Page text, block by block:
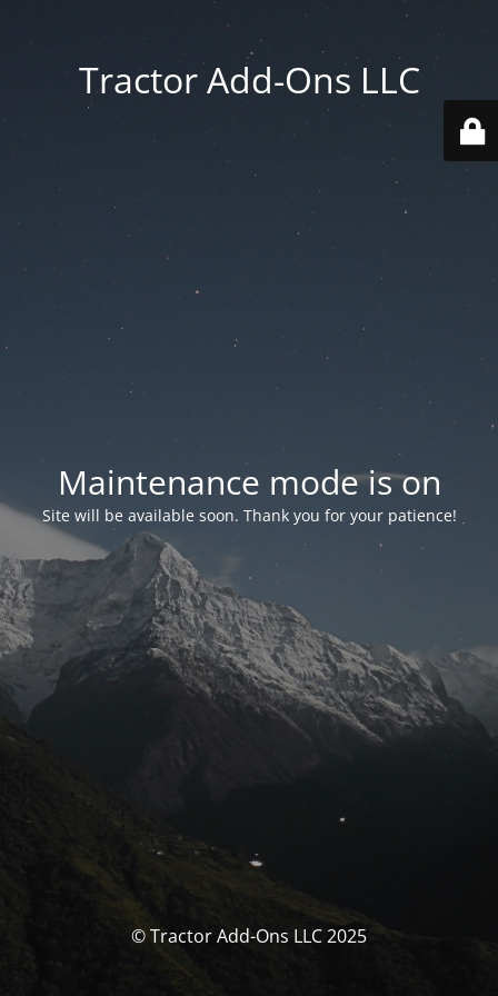
Tractor Add-Ons LLC
Maintenance mode is on
Site will be available soon. Thank you for your patience!
© Tractor Add-Ons LLC 2025